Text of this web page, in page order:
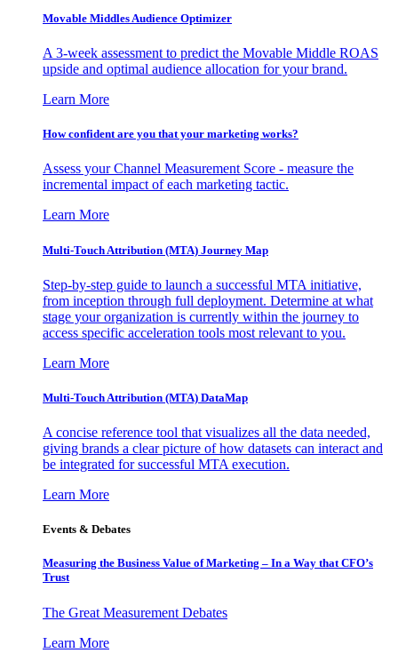
Movable Middles Audience Optimizer
A 3-week assessment to predict the Movable Middle ROAS
upside and optimal audience allocation for your brand.
Learn More
How confident are you that your marketing works?
Assess your Channel Measurement Score - measure the
incremental impact of each marketing tactic.
Learn More
Multi-Touch Attribution (MTA) Journey Map
Step-by-step guide to launch a successful MTA initiative,
from inception through full deployment. Determine at what
stage your organization is currently within the journey to
access specific acceleration tools most relevant to you.
Learn More
Multi-Touch Attribution (MTA) DataMap
A concise reference tool that visualizes all the data needed,
giving brands a clear picture of how datasets can interact and
be integrated for successful MTA execution.
Learn More
Events & Debates
Measuring the Business Value of Marketing – In a Way that CFO’s
Trust
The Great Measurement Debates
Learn More